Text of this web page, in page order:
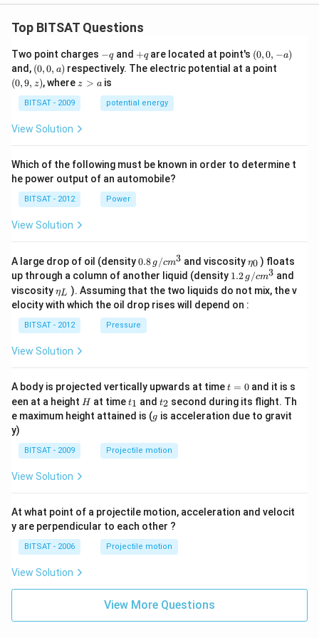
Top BITSAT Questions
Two point charges -
q
−qand +
q
+qare located at point's (0,
0,
-
(0,0, −a)
and, (0,
0,
a)
(0,0, a) respectively. The electric potential at a point
(0,9, z), where z
z > ais
BITSAT - 2009 potential energy
View Solution
Which of the following must be known in order to determine t
he power output of an automobile?
BITSAT - 2012 Power
View Solution
A large drop of oil (density0.8
\,g
/ c
m
^
{3}
0.8 g /cm3 and viscosity\et
a_
{0}
η0 ) floats
up through a column of another liquid (density 1.2
g /
cm
1.2 g /cm3 and
viscosity\et
a_
{L}
ηL ). Assuming that the two liquids do not mix, the v
elocity with which the oil drop rises will depend on :
BITSAT - 2012 Pressure
View Solution
A body is projected vertically upwards at timet
0
t = 0and it is s
een at a height H
H at timet
_
1
t1 andt
_
2
t2 second during its flight. Th
e maximum height attained is (g
g is acceleration due to gravit
y)
BITSAT - 2009 Projectile motion
View Solution
At what point of a projectile motion, acceleration and velocit
y are perpendicular to each other ?
BITSAT - 2006 Projectile motion
View Solution
View More Questions